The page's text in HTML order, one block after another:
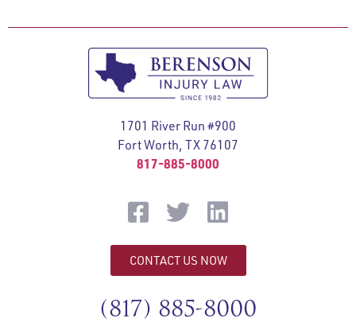
1701 River Run #900
Fort Worth, TX 76107
817-885-8000
CONTACT US NOW
(817) 885-8000